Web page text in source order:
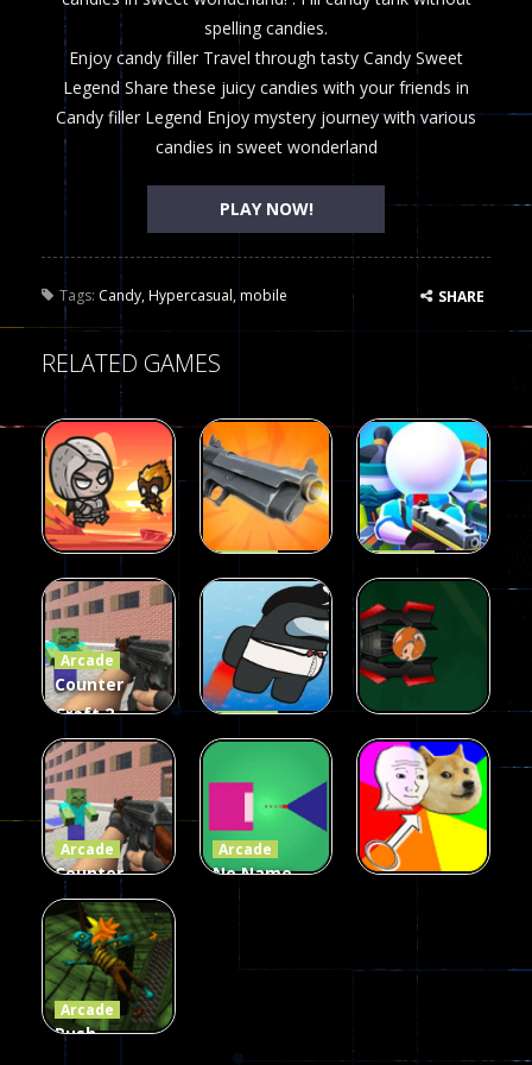
spelling candies.
Enjoy candy filler Travel through tasty Candy Sweet
Legend Share these juicy candies with your friends in
Candy filler Legend Enjoy mystery journey with various
candies in sweet wonderland
PLAY NOW!
Tags: Candy,Hypercasual,mobile SHARE
RELATED GAMES
Arcade
Fairy Falls
215
Arcade
Galaxy Gun
Shooter
441
Arcade
Squad Alpha
3d Game
Arcade
Counter
Craft 2
Zombies
Game
236
Arcade
Flappy
58
Arcade
Ball Color
55
Arcade
Counter
Craft 2
Zombies
56
Arcade
No Name
Game
Memeshooter
Arcade
Push